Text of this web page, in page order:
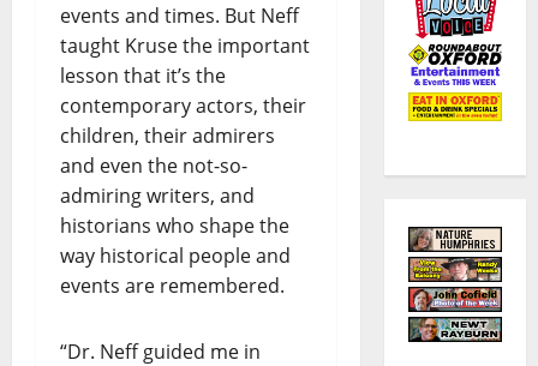
events and times. But Neff
taught Kruse the important
lesson that it’s the
contemporary actors, their
children, their admirers
and even the not-so-
admiring writers, and
historians who shape the
way historical people and
events are remembered.
“Dr. Neff guided me in